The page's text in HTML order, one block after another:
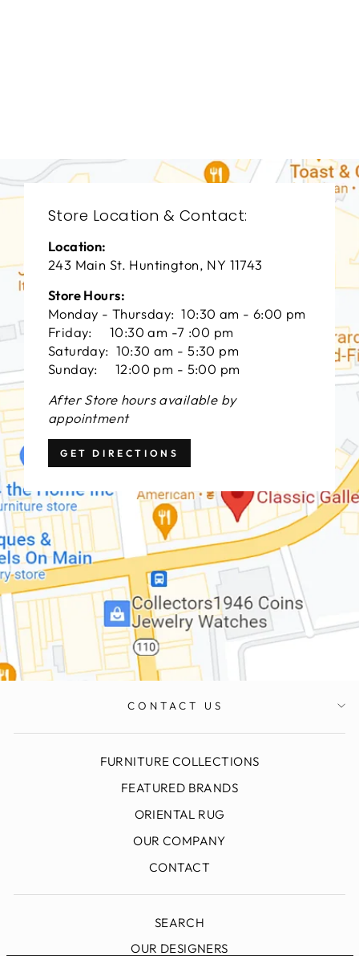
Store Location & Contact:
Location:
243 Main St. Huntington, NY 11743
Store Hours:
Monday - Thursday: 10:30 am - 6:00 pm
Friday: 10:30 am -7 :00 pm
Saturday: 10:30 am - 5:30 pm
Sunday: 12:00 pm - 5:00 pm
After Store hours available by
appointment
GET DIRECTIONS
CONTACT US
FURNITURE COLLECTIONS
FEATURED BRANDS
ORIENTAL RUG
OUR COMPANY
CONTACT
SEARCH
OUR DESIGNERS